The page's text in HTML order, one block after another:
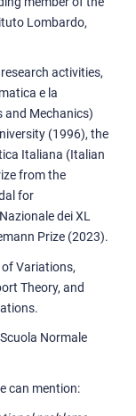
Lombardo,
activities,
e la
and Mechanics)
(1996), the
Italiana (Italian
from the
for
dei XL
Prize (2023).
Variations,
Theory, and
Normale
can mention: